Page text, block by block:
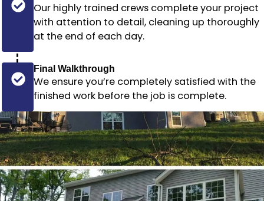
Our highly trained crews complete your project
with attention to detail, cleaning up thoroughly
at the end of each day.
Final Walkthrough
We ensure you’re completely satisfied with the
finished work before the job is complete.